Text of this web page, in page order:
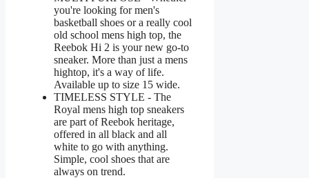
you're looking for men's
basketball shoes or a really cool
old school mens high top, the
Reebok Hi 2 is your new go-to
sneaker. More than just a mens
hightop, it's a way of life.
Available up to size 15 wide.
TIMELESS STYLE - The
Royal mens high top sneakers
are part of Reebok heritage,
offered in all black and all
white to go with anything.
Simple, cool shoes that are
always on trend.